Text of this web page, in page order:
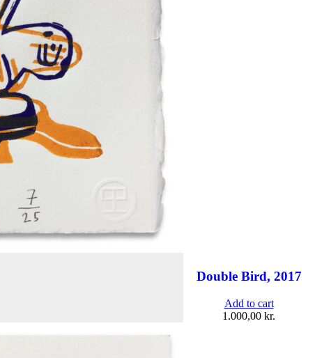
Double Bird, 2017
Add to cart
1.000,00 kr.